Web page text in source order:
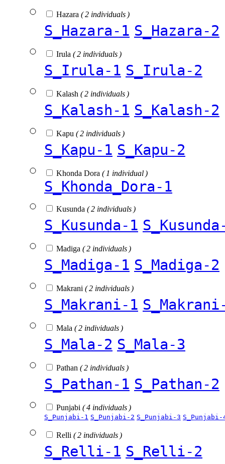
Hazara ( 2 individuals )
S_Hazara-1 S_Hazara-2
Irula ( 2 individuals )
S_Irula-1 S_Irula-2
Kalash ( 2 individuals )
S_Kalash-1 S_Kalash-2
Kapu ( 2 individuals )
S_Kapu-1 S_Kapu-2
Khonda Dora ( 1 individual )
S_Khonda_Dora-1
Kusunda ( 2 individuals )
S_Kusunda-1
Madiga ( 2 individuals )
S_Madiga-1 S_Madiga-2
Makrani ( 2 individuals )
S_Makrani-1
Mala ( 2 individuals )
S_Mala-2 S_Mala-3
Pathan ( 2 individuals )
S_Pathan-1 S_Pathan-2
Punjabi ( 4 individuals )
S_Punjabi-1 S_Punjabi-2 S_Punjabi-3 S_Punjabi-
Relli ( 2 individuals )
S_Relli-1 S_Relli-2